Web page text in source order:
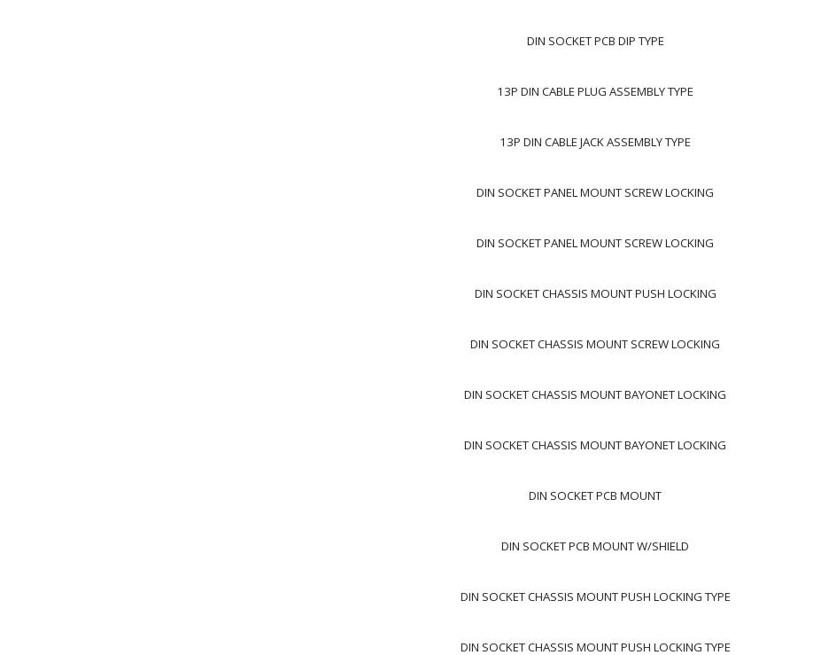
DIN SOCKET PCB DIP TYPE
13P DIN CABLE PLUG ASSEMBLY TYPE
13P DIN CABLE JACK ASSEMBLY TYPE
DIN SOCKET PANEL MOUNT SCREW LOCKING
DIN SOCKET PANEL MOUNT SCREW LOCKING
DIN SOCKET CHASSIS MOUNT PUSH LOCKING
DIN SOCKET CHASSIS MOUNT SCREW LOCKING
DIN SOCKET CHASSIS MOUNT BAYONET LOCKING
DIN SOCKET CHASSIS MOUNT BAYONET LOCKING
DIN SOCKET PCB MOUNT
DIN SOCKET PCB MOUNT W/SHIELD
DIN SOCKET CHASSIS MOUNT PUSH LOCKING TYPE
DIN SOCKET CHASSIS MOUNT PUSH LOCKING TYPE